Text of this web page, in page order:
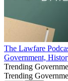
The Lawfare
Government,
Trending
Trending